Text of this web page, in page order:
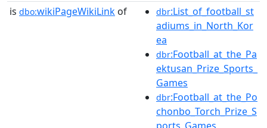
is dbo:wikiPageWikiLink of dbr:List_of_football_st
adiums_in_North_Kor
ea
dbr:Football_at_the_Pa
ektusan_Prize_Sports_
Games
dbr:Football_at_the_Po
chonbo_Torch_Prize_S